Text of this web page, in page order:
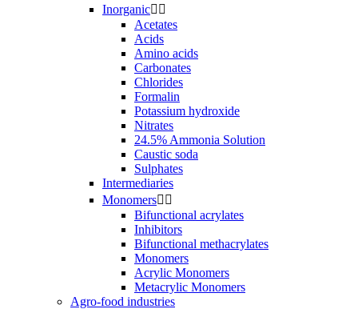
Inorganic 
Acetates
Acids
Amino acids
Carbonates
Chlorides
Formalin
Potassium hydroxide
Nitrates
24.5% Ammonia Solution
Caustic soda
Sulphates
Intermediaries
Monomers 
Bifunctional acrylates
Inhibitors
Bifunctional methacrylates
Monomers
Acrylic Monomers
Metacrylic Monomers
Agro-food industries